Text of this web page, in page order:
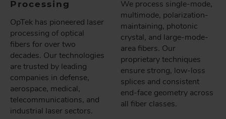
Processing
OpTek has pioneered laser
processing of optical
fibers for over two
decades. Our technologies
are trusted by leading
companies in defense,
aerospace, medical,
telecommunications, and
industrial laser sectors.
We process single-mode,
multimode, polarization-
maintaining, photonic
crystal, and large-mode-
area fibers. Our
proprietary techniques
ensure strong, low-loss
splices and consistent
end-face geometry across
all fiber classes.